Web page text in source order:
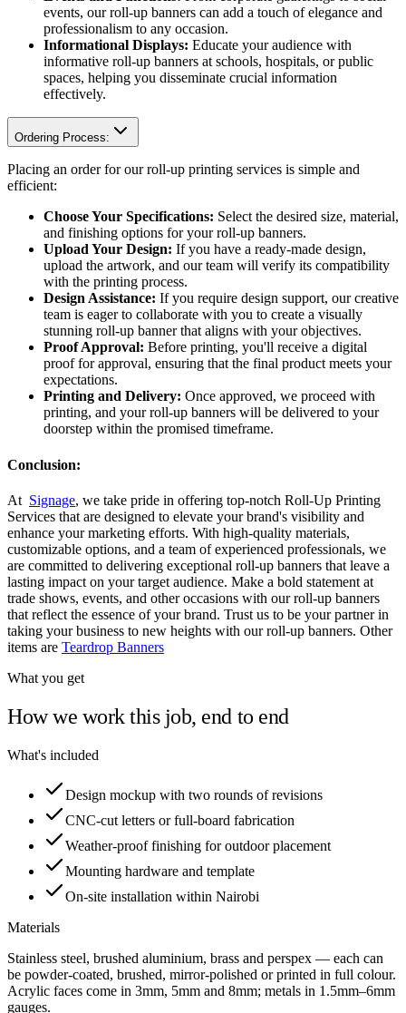
events, our roll-up banners can add a touch of elegance and
professionalism to any occasion.
Informational Displays: Educate your audience with
informative roll-up banners at schools, hospitals, or public
spaces, helping you disseminate crucial information
effectively.
Ordering Process:
Placing an order for our roll-up printing services is simple and
efficient:
Choose Your Specifications: Select the desired size, material,
and finishing options for your roll-up banners.
Upload Your Design: If you have a ready-made design,
upload the artwork, and our team will verify its compatibility
with the printing process.
Design Assistance: If you require design support, our creative
team is eager to collaborate with you to create a visually
stunning roll-up banner that aligns with your objectives.
Proof Approval: Before printing, you'll receive a digital
proof for approval, ensuring that the final product meets your
expectations.
Printing and Delivery: Once approved, we proceed with
printing, and your roll-up banners will be delivered to your
doorstep within the promised timeframe.
Conclusion:
At Signage, we take pride in offering top-notch Roll-Up Printing
Services that are designed to elevate your brand's visibility and
enhance your marketing efforts. With high-quality materials,
customizable options, and a team of experienced professionals, we
are committed to delivering exceptional roll-up banners that leave a
lasting impact on your target audience. Make a bold statement at
trade shows, events, and other occasions with our roll-up banners
that reflect the essence of your brand. Trust us to be your partner in
taking your business to new heights with our roll-up banners. Other
items are Teardrop Banners
What you get
How we work this job, end to end
What's included
Design mockup with two rounds of revisions
CNC-cut letters or full-board fabrication
Weather-proof finishing for outdoor placement
Mounting hardware and template
On-site installation within Nairobi
Materials
Stainless steel, brushed aluminium, brass and perspex — each can
be powder-coated, brushed, mirror-polished or printed in full colour.
Acrylic faces come in 3mm, 5mm and 8mm; metals in 1.5mm–6mm
gauges.